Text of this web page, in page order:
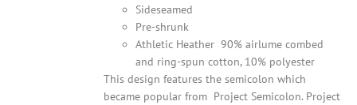
Sideseamed
Pre-shrunk
Athletic Heather 90% airlume combed
and ring-spun cotton, 10% polyester
This design features the semicolon which
became popular from Project Semicolon. Project